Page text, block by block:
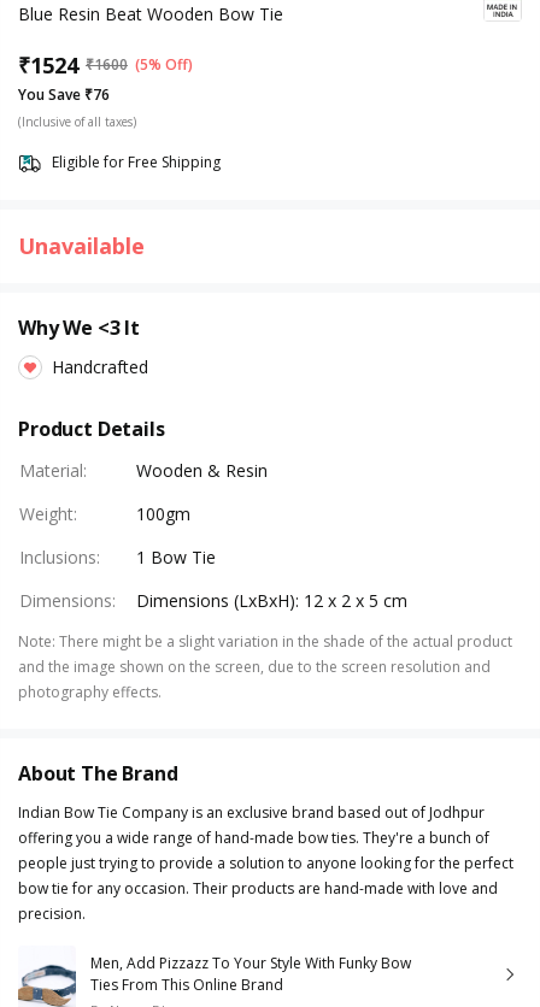
Blue Resin Beat Wooden Bow Tie
₹1524 ₹1600 (5% Off)
You Save ₹76
(Inclusive of all taxes)
Eligible for Free Shipping
Unavailable
Why We <3 It
Handcrafted
Product Details
Material:
Wooden & Resin
Weight:
100gm
Inclusions:
1 Bow Tie
Dimensions: Dimensions (LxBxH): 12 x 2 x 5 cm
Note: There might be a slight variation in the shade of the actual product
and the image shown on the screen, due to the screen resolution and
photography effects.
About The Brand
Indian Bow Tie Company is an exclusive brand based out of Jodhpur
offering you a wide range of hand-made bow ties. They're a bunch of
people just trying to provide a solution to anyone looking for the perfect
bow tie for any occasion. Their products are hand-made with love and
precision.
Men, Add Pizzazz To Your Style With Funky Bow
Ties From This Online Brand